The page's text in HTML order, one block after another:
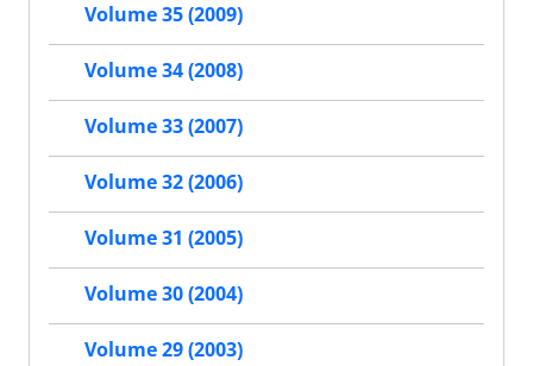
Volume 35 (2009)
Volume 34 (2008)
Volume 33 (2007)
Volume 32 (2006)
Volume 31 (2005)
Volume 30 (2004)
Volume 29 (2003)